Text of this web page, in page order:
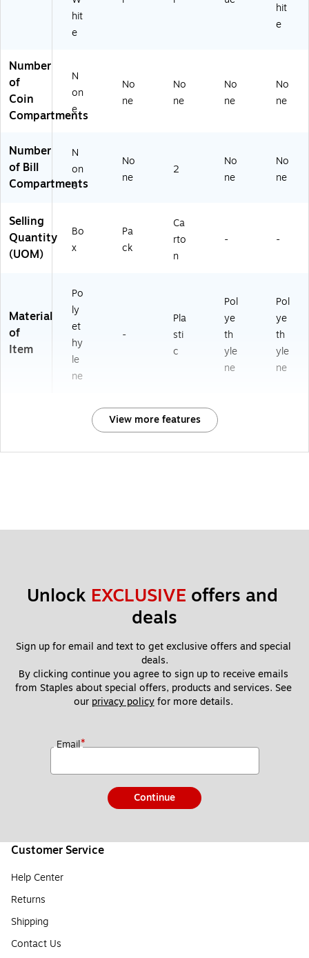
hit
e
hit
e
Number
of
Coin
Compartments
N
on
e
No
ne
No
ne
No
ne
No
ne
Number
of Bill
Compartments
N
on
e
No
ne
2
No
ne
No
ne
Selling
Quantity
(UOM)
Bo
x
Pa
ck
Ca
rto
n
- -
Material
of
Item
Po
ly
et
hy
le
ne
-
Pla
sti
c
Pol
ye
th
yle
ne
Pol
ye
th
yle
ne
View more features
Unlock EXCLUSIVE offers and
deals
Sign up for email and text to get exclusive offers and special
deals.
By clicking continue you agree to sign up to receive emails
from Staples about special offers, products and services. See
our privacy policy for more details.
Email*
Continue
Customer Service
Help Center
Returns
Shipping
Contact Us